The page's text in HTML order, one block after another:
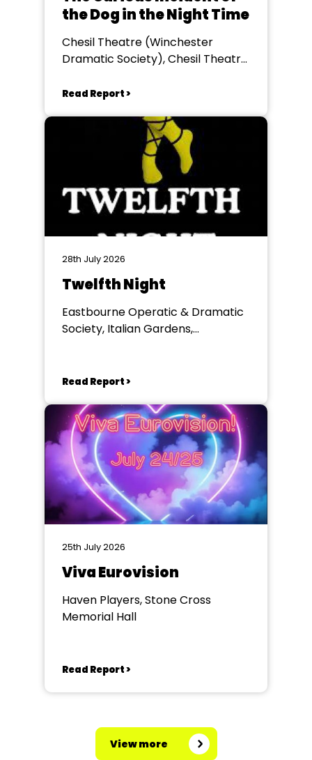
the Dog in the Night Time
Chesil Theatre (Winchester
Dramatic Society), Chesil Theatre,
Read Report >
28th July 2026
Twelfth Night
Eastbourne Operatic & Dramatic
Society, Italian Gardens,
Read Report >
25th July 2026
Viva Eurovision
Haven Players, Stone Cross
Memorial Hall
Read Report >
View more